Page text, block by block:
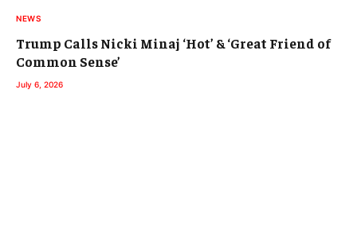
NEWS
Trump Calls Nicki Minaj ‘Hot’ & ‘Great Friend of
Common Sense’
July 6, 2026